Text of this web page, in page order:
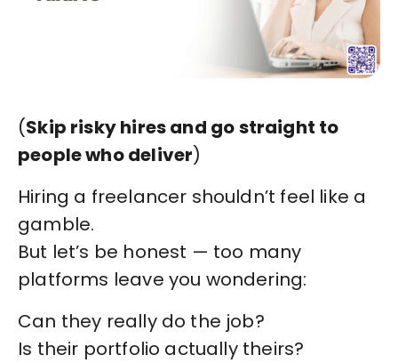
(Skip risky hires and go straight to
people who deliver)
Hiring a freelancer shouldn’t feel like a
gamble.
But let’s be honest — too many
platforms leave you wondering:
Can they really do the job?
Is their portfolio actually theirs?